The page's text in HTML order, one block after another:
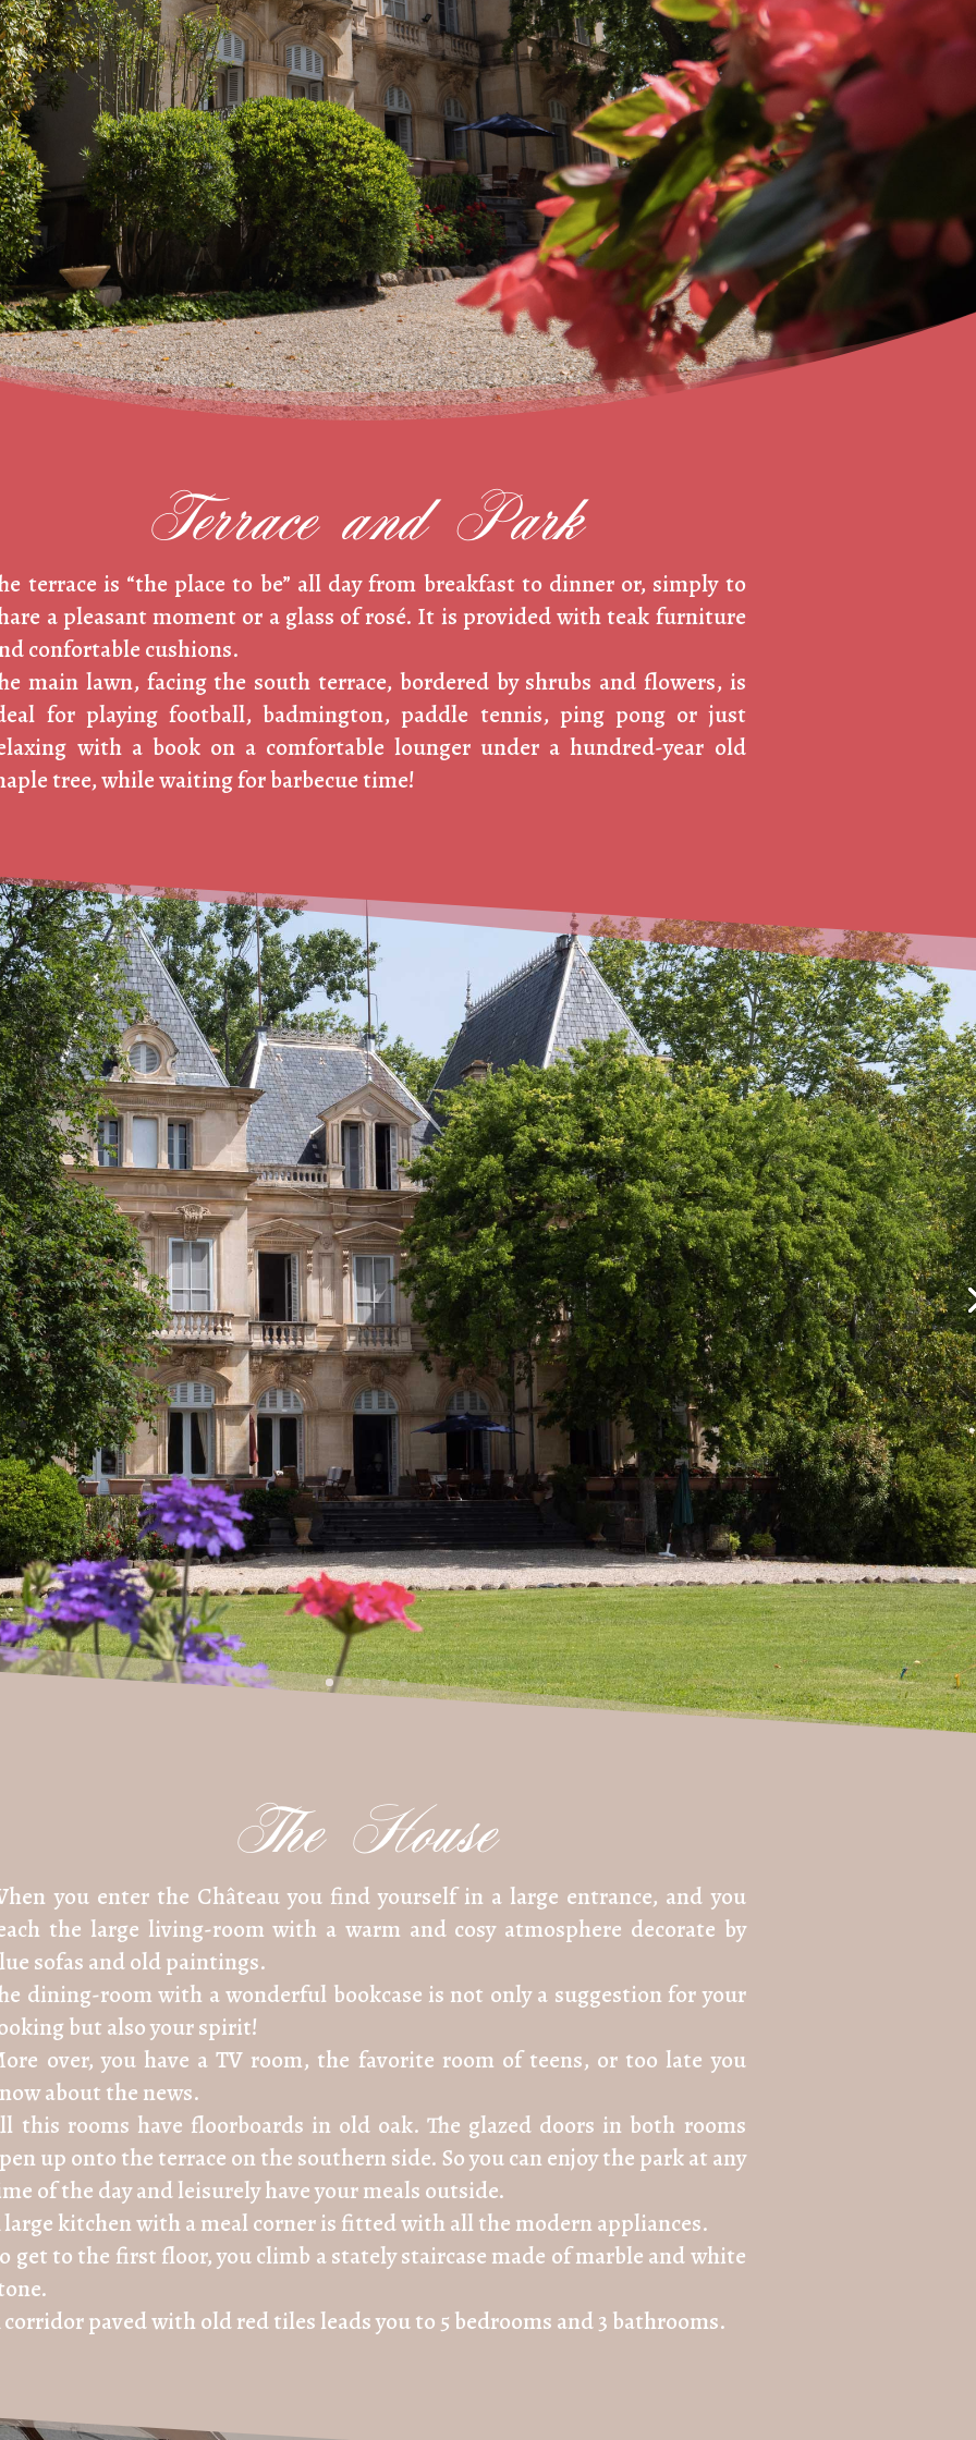
Terrace and Park
terrace is “the place to be” all day from breakfast to dinner or, simply to
a pleasant moment or a glass of rosé. It is provided with teak furniture
confortable cushions.
main lawn, facing the south terrace, bordered by shrubs and flowers, is
for playing football, badmington, paddle tennis, ping pong or just
with a book on a comfortable lounger under a hundred-year old
tree, while waiting for barbecue time!
The House
you enter the Château you find yourself in a large entrance, and you
the large living-room with a warm and cosy atmosphere decorate by
sofas and old paintings.
dining-room with a wonderful bookcase is not only a suggestion for your
but also your spirit!
over, you have a TV room, the favorite room of teens, or too late you
about the news.
this rooms have floorboards in old oak. The glazed doors in both rooms
up onto the terrace on the southern side. So you can enjoy the park at any
of the day and leisurely have your meals outside.
large kitchen with a meal corner is fitted with all the modern appliances.
get to the first floor, you climb a stately staircase made of marble and white
corridor paved with old red tiles leads you to 5 bedrooms and 3 bathrooms.